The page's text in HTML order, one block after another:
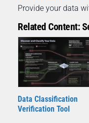
Provide your data
Related Content:
Data Classification
Verification Tool